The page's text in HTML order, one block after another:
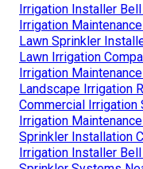
Irrigation Installer Bell
Irrigation
Lawn Sprinkler
Lawn Irrigation
Irrigation
Landscape Irrigation
Commercial Irrigation
Irrigation
Sprinkler Installation
Irrigation Installer Bell